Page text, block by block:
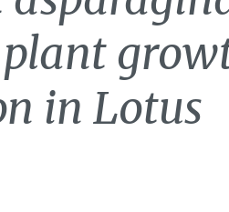
plant
in Lotus